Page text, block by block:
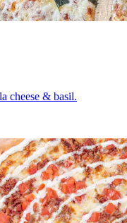
cheese & basil.